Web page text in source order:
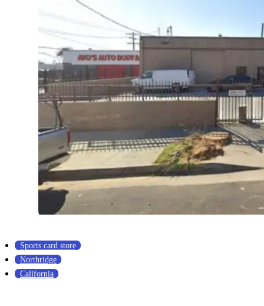
Sports card store
Northridge
California